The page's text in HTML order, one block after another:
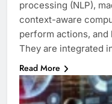
processing (NLP),
context-aware
perform actions,
They are integrated
Read More